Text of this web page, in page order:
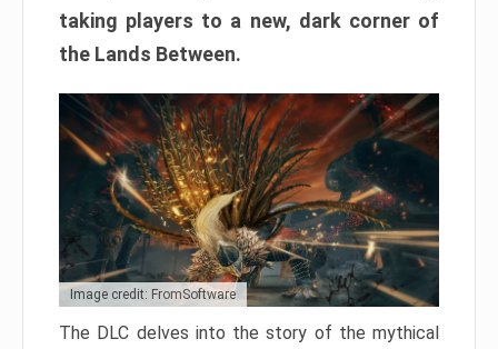
taking players to a new, dark corner of
the Lands Between.
Image credit: FromSoftware
The DLC delves into the story of the mythical